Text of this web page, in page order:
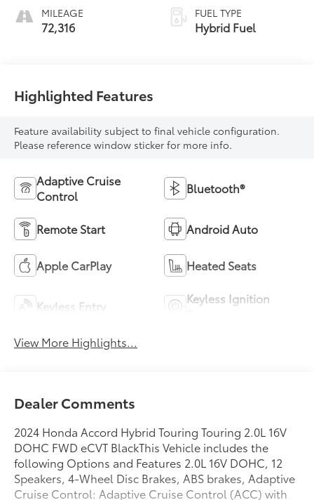
MILEAGE
72,316
FUEL TYPE
Hybrid Fuel
Highlighted Features
Feature availability subject to final vehicle configuration.
Please reference window sticker for more info.
Adaptive Cruise
Control
Bluetooth®
Remote Start Android Auto
Apple CarPlay Heated Seats
Keyless Entry
Keyless Ignition
View More Highlights...
Dealer Comments
2024 Honda Accord Hybrid Touring Touring 2.0L 16V
DOHC FWD eCVT BlackThis Vehicle includes the
following Options and Features 2.0L 16V DOHC, 12
Speakers, 4-Wheel Disc Brakes, ABS brakes, Adaptive
Cruise Control: Adaptive Cruise Control (ACC) with